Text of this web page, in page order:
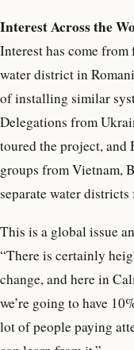
Interest Across the
Interest has come from
water district in
of installing similar
Delegations from
toured the project, and
groups from Vietnam,
separate water
This is a global issue
“There is certainly
change, and here in
we’re going to have
lot of people paying